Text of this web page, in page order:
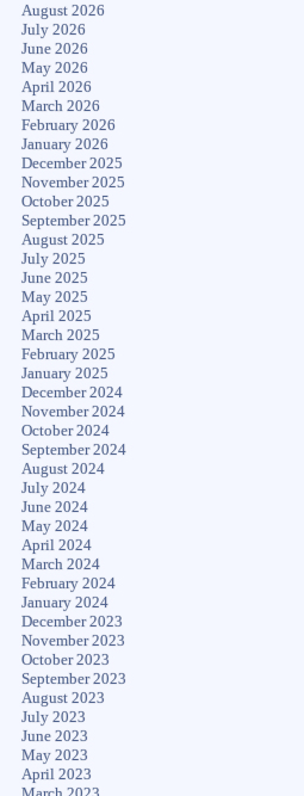
August 2026
July 2026
June 2026
May 2026
April 2026
March 2026
February 2026
January 2026
December 2025
November 2025
October 2025
September 2025
August 2025
July 2025
June 2025
May 2025
April 2025
March 2025
February 2025
January 2025
December 2024
November 2024
October 2024
September 2024
August 2024
July 2024
June 2024
May 2024
April 2024
March 2024
February 2024
January 2024
December 2023
November 2023
October 2023
September 2023
August 2023
July 2023
June 2023
May 2023
April 2023